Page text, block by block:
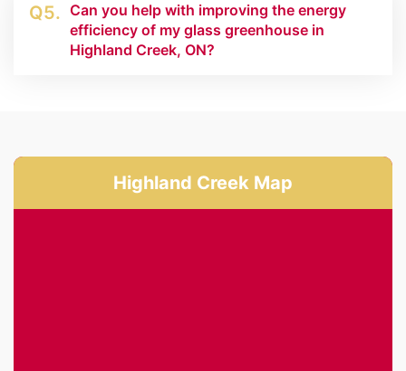
Q5. Can you help with improving the energy
efficiency of my glass greenhouse in
Highland Creek, ON?
Highland Creek Map